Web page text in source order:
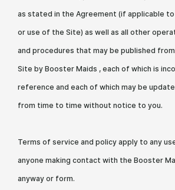
as stated in the Agreement (if applicable
or use of the Site) as well as all other
and procedures that may be published
Site by Booster Maids , each of which is
reference and each of which may be
from time to time without notice to you.
Terms of service and policy apply to any
anyone making contact with the Booster
anyway or form.